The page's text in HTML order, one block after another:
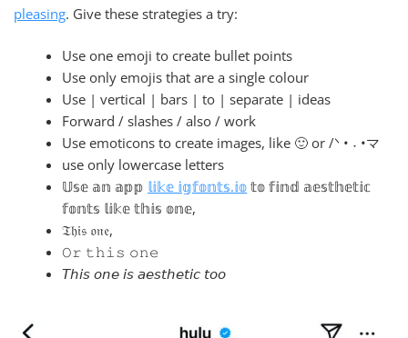
pleasing. Give these strategies a try:
Use one emoji to create bullet points
Use only emojis that are a single colour
Use | vertical | bars | to | separate | ideas
Forward / slashes / also / work
Use emoticons to create images, like 🙂 or /ᐠ • ˕ •マ
use only lowercase letters
𝕌𝕤𝕖 𝕒𝕟 𝕒𝕡𝕡 𝕝𝕚𝕜𝕖 𝕚𝕘𝕗𝕠𝕟𝕥𝕤.𝕚𝕠 𝕥𝕠 𝕗𝕚𝕟𝕕 𝕒𝕖𝕤𝕥𝕙𝕖𝕥𝕚𝕔
𝕗𝕠𝕟𝕥𝕤 𝕝𝕚𝕜𝕖 𝕥𝕙𝕚𝕤 𝕠𝕟𝕖,
𝔗𝔥𝔦𝔰 𝔬𝔫𝔢,
𝙾𝚛 𝚝𝚑𝚒𝚜 𝚘𝚗𝚎
𝘛𝘩𝘪𝘴 𝘰𝘯𝘦 𝘪𝘴 𝘢𝘦𝘴𝘵𝘩𝘦𝘵𝘪𝘤 𝘵𝘰𝘰